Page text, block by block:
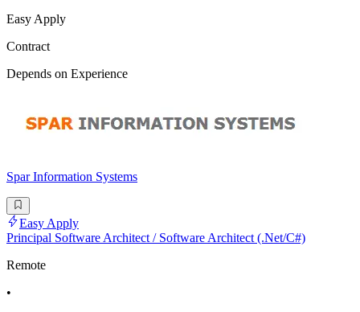
Easy Apply
Contract
Depends on Experience
Spar Information Systems
Easy Apply
Principal Software Architect / Software Architect (.Net/C#)
Remote
•